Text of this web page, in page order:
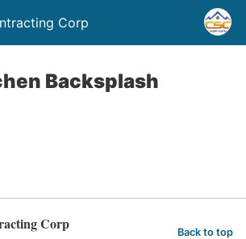
Corp
Backsplash
Corp Back to top